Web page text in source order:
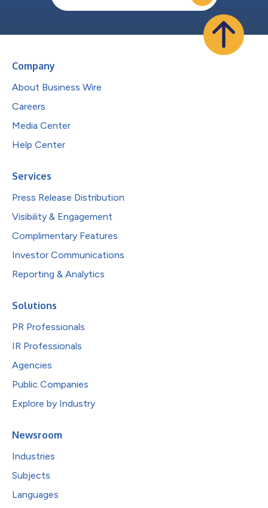
Company
About Business Wire
Careers
Media Center
Help Center
Services
Press Release Distribution
Visibility & Engagement
Complimentary Features
Investor Communications
Reporting & Analytics
Solutions
PR Professionals
IR Professionals
Agencies
Public Companies
Explore by Industry
Newsroom
Industries
Subjects
Languages